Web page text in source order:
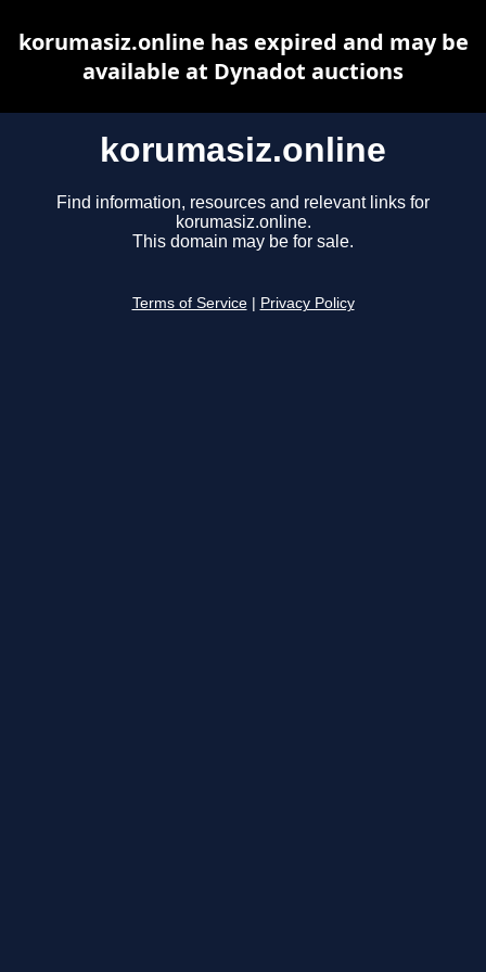
korumasiz.online
Find information, resources and relevant links for
korumasiz.online.
This domain may be for sale.
Terms of Service Privacy Policy
korumasiz.online has expired and may be
available at Dynadot auctions